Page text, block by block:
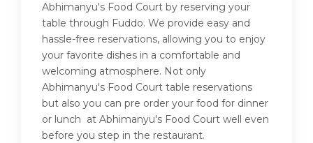
Abhimanyu's Food Court by reserving your
table through Fuddo. We provide easy and
hassle-free reservations, allowing you to enjoy
your favorite dishes in a comfortable and
welcoming atmosphere. Not only
Abhimanyu's Food Court table reservations
but also you can pre order your food for dinner
or lunch at Abhimanyu's Food Court well even
before you step in the restaurant.